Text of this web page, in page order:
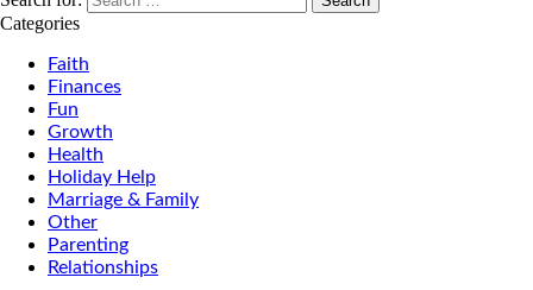
Categories
Faith
Finances
Fun
Growth
Health
Holiday Help
Marriage & Family
Other
Parenting
Relationships